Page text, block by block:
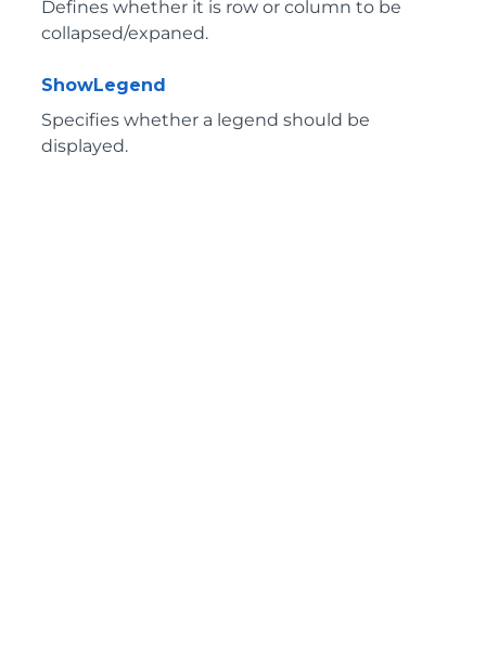
Defines whether it is row or column to be
collapsed/expaned.
ShowLegend
Specifies whether a legend should be
displayed.